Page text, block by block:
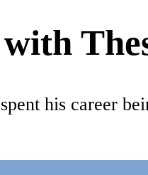
his career